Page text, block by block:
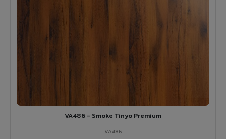
VA486 - Smoke Tinyo Premium
VA486